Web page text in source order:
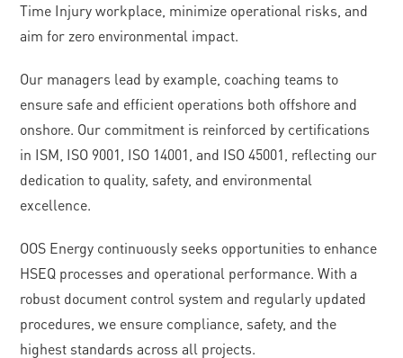
Time Injury workplace, minimize operational risks, and
aim for zero environmental impact.
Our managers lead by example, coaching teams to
ensure safe and efficient operations both offshore and
onshore. Our commitment is reinforced by certifications
in ISM, ISO 9001, ISO 14001, and ISO 45001, reflecting our
dedication to quality, safety, and environmental
excellence.
OOS Energy continuously seeks opportunities to enhance
HSEQ processes and operational performance. With a
robust document control system and regularly updated
procedures, we ensure compliance, safety, and the
highest standards across all projects.